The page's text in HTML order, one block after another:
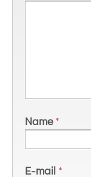
Name *
E-mail *